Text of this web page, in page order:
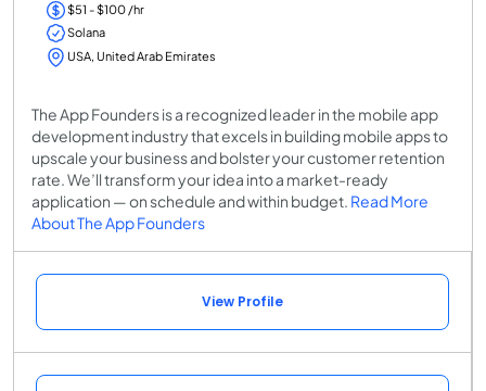
$51 - $100 /hr
Solana
USA, United Arab Emirates
The App Founders is a recognized leader in the mobile app
development industry that excels in building mobile apps to
upscale your business and bolster your customer retention
rate. We’ll transform your idea into a market-ready
application — on schedule and within budget. Read More
About The App Founders
View Profile